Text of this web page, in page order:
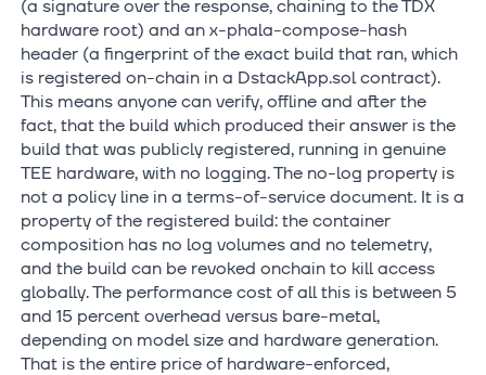
(a signature over the response, chaining to the TDX
hardware root) and an x-phala-compose-hash
header (a fingerprint of the exact build that ran, which
is registered on-chain in a DstackApp.sol contract).
This means anyone can verify, offline and after the
fact, that the build which produced their answer is the
build that was publicly registered, running in genuine
TEE hardware, with no logging. The no-log property is
not a policy line in a terms-of-service document. It is a
property of the registered build: the container
composition has no log volumes and no telemetry,
and the build can be revoked onchain to kill access
globally. The performance cost of all this is between 5
and 15 percent overhead versus bare-metal,
depending on model size and hardware generation.
That is the entire price of hardware-enforced,